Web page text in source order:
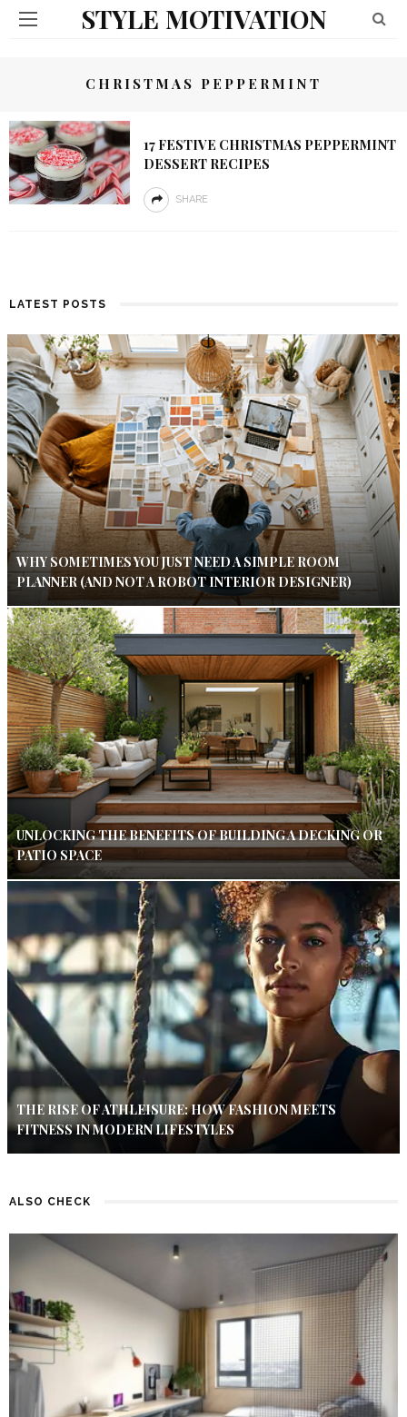
STYLE MOTIVATION
CHRISTMAS PEPPERMINT
17 FESTIVE CHRISTMAS PEPPERMINT
DESSERT RECIPES
SHARE
LATEST POSTS
WHY SOMETIMES YOU JUST NEED A SIMPLE ROOM
PLANNER (AND NOT A ROBOT INTERIOR DESIGNER)
UNLOCKING THE BENEFITS OF BUILDING A DECKING OR
PATIO SPACE
THE RISE OF ATHLEISURE: HOW FASHION MEETS
FITNESS IN MODERN LIFESTYLES
ALSO CHECK